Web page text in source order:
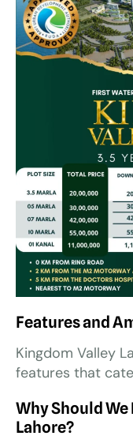
Features and
Kingdom Valley
features that
Why Should
Lahore?